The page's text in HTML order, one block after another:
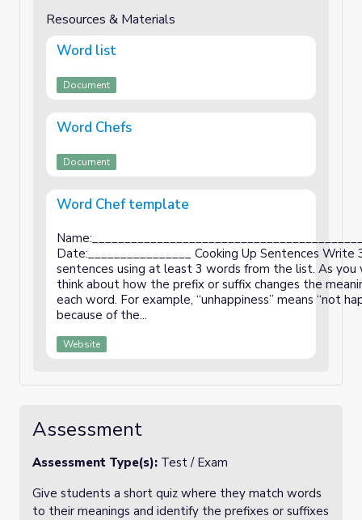
Resources & Materials
Word list
Document
Word Chefs
Document
Word Chef template
Date:________________ Cooking Up Sentences Write
sentences using at least 3 words from the list. As you
think about how the prefix or suffix changes the
each word. For example, “unhappiness” means “not
because of the...
Website
Assessment
Assessment Type(s): Test / Exam
Give students a short quiz where they match words
to their meanings and identify the prefixes or suffixes